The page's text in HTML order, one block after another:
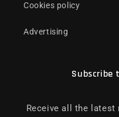
Cookies policy
Advertising
Subscribe
Receive all the